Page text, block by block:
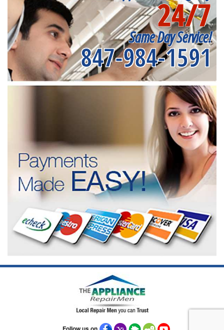
24/7
Same Day Service!
847-984-1591